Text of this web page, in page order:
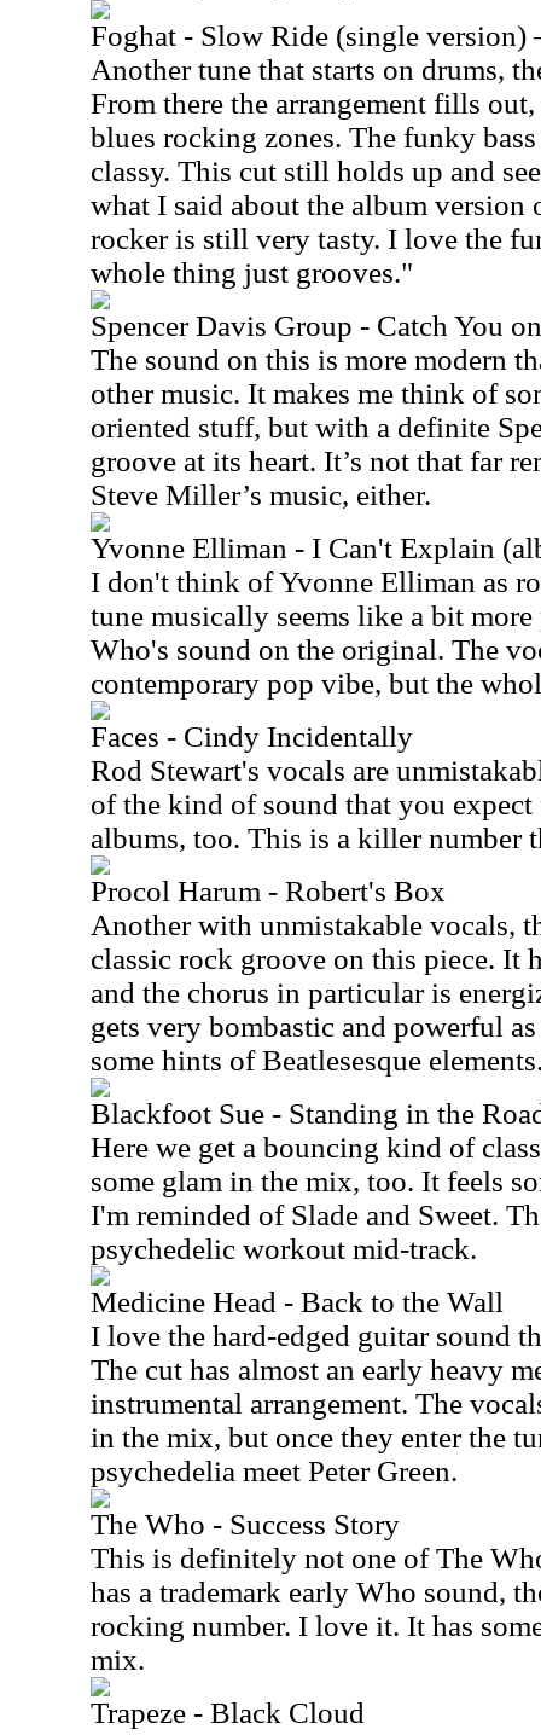
Foghat - Slow Ride (single version)
Another tune that starts on drums,
From there the arrangement fills
blues rocking zones. The funky
classy. This cut still holds up and
what I said about the album
rocker is still very tasty. I love the
whole thing just grooves."
Spencer Davis Group - Catch You
The sound on this is more modern
other music. It makes me think of
oriented stuff, but with a definite
groove at its heart. It’s not that far
Steve Miller’s music, either.
Yvonne Elliman - I Can't Explain
I don't think of Yvonne Elliman as
tune musically seems like a bit
Who's sound on the original. The
contemporary pop vibe, but the
Faces - Cindy Incidentally
Rod Stewart's vocals are
of the kind of sound that you
albums, too. This is a killer number
Procol Harum - Robert's Box
Another with unmistakable vocals,
classic rock groove on this piece. It
and the chorus in particular is
gets very bombastic and powerful
some hints of Beatlesesque
Blackfoot Sue - Standing in the
Here we get a bouncing kind of
some glam in the mix, too. It feels
I'm reminded of Slade and Sweet.
psychedelic workout mid-track.
Medicine Head - Back to the Wall
I love the hard-edged guitar sound
The cut has almost an early heavy
instrumental arrangement. The
in the mix, but once they enter the
psychedelia meet Peter Green.
The Who - Success Story
This is definitely not one of The
has a trademark early Who sound,
rocking number. I love it. It has
mix.
Trapeze - Black Cloud